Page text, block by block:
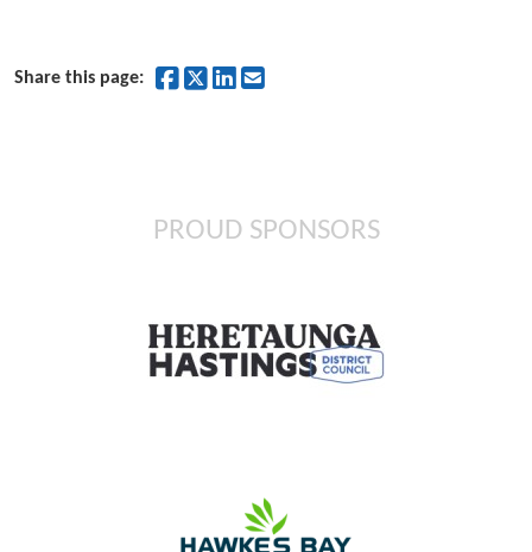
Share this page: Share on Facebook
Share on Twitter
Share on LinkedIn
Share by Email
PROUD SPONSORS